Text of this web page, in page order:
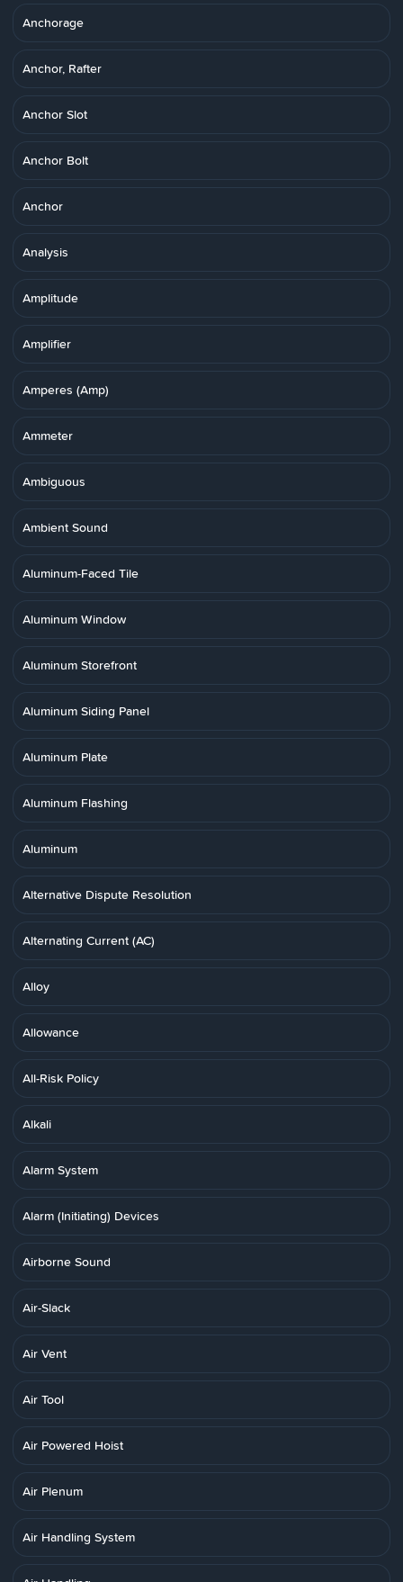
Anchorage
Anchor, Rafter
Anchor Slot
Anchor Bolt
Anchor
Analysis
Amplitude
Amplifier
Amperes (Amp)
Ammeter
Ambiguous
Ambient Sound
Aluminum-Faced Tile
Aluminum Window
Aluminum Storefront
Aluminum Siding Panel
Aluminum Plate
Aluminum Flashing
Aluminum
Alternative Dispute Resolution
Alternating Current (AC)
Alloy
Allowance
All-Risk Policy
Alkali
Alarm System
Alarm (Initiating) Devices
Airborne Sound
Air-Slack
Air Vent
Air Tool
Air Powered Hoist
Air Plenum
Air Handling System